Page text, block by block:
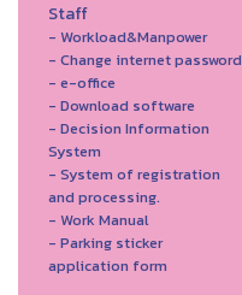
Staff
- Workload&Manpower
- Change internet password
- e-office
- Download software
- Decision Information
System
- System of registration
and processing.
- Work Manual
- Parking sticker
application form